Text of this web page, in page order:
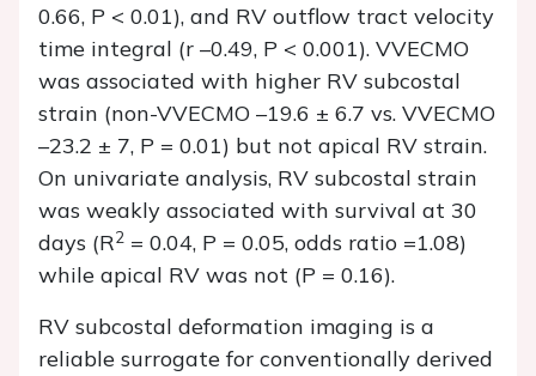
0.66, P < 0.01), and RV outflow tract velocity
time integral (r –0.49, P < 0.001). VVECMO
was associated with higher RV subcostal
strain (non-VVECMO –19.6 ± 6.7 vs. VVECMO
–23.2 ± 7, P = 0.01) but not apical RV strain.
On univariate analysis, RV subcostal strain
was weakly associated with survival at 30
days (R2 = 0.04, P = 0.05, odds ratio =1.08)
while apical RV was not (P = 0.16).
RV subcostal deformation imaging is a
reliable surrogate for conventionally derived